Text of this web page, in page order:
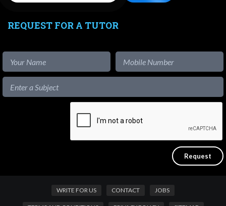
REQUEST FOR A TUTOR
WRITE FOR US CONTACT JOBS